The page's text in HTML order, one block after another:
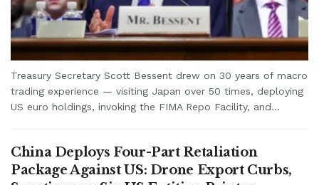
Treasury Secretary Scott Bessent drew on 30 years of macro
trading experience — visiting Japan over 50 times, deploying
US euro holdings, invoking the FIMA Repo Facility, and...
China Deploys Four-Part Retaliation
Package Against US: Drone Export Curbs,